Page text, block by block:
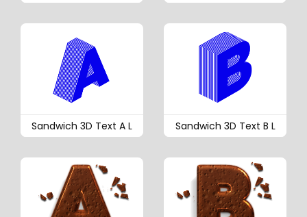
Sandwich 3D Text A L Sandwich 3D Text B L